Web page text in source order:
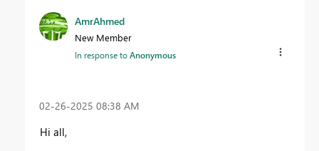
AmrAhmed
New Member
In response toAnonymous
‎02-26-2025 08:38 AM
Hi all,